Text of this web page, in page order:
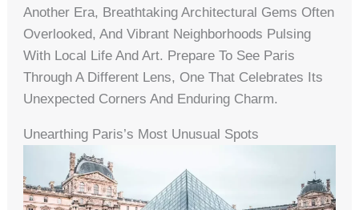
Another Era, Breathtaking Architectural Gems Often
Overlooked, And Vibrant Neighborhoods Pulsing
With Local Life And Art. Prepare To See Paris
Through A Different Lens, One That Celebrates Its
Unexpected Corners And Enduring Charm.
Unearthing Paris’s Most Unusual Spots